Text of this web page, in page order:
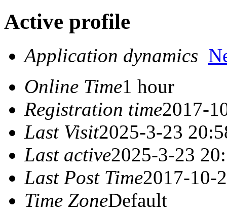
Active profile
Application dynamics
Online Time1 hour
Registration time2017-
Last Visit2025-3-23
Last active2025-3-23
Last Post Time2017-10-
Time ZoneDefault